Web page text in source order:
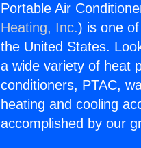
Portable Air
Heating, Inc.) is one
the United States.
a wide variety of heat
conditioners, PTAC,
heating and cooling
accomplished by our